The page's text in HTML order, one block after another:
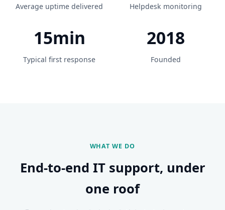
Average uptime delivered Helpdesk monitoring
15min
Typical first response
2018
Founded
WHAT WE DO
End-to-end IT support, under
one roof